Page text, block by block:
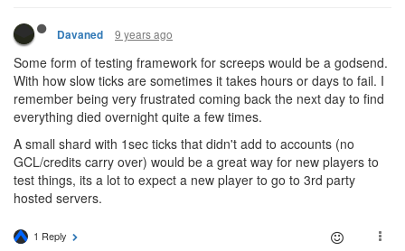
Davaned 9 years ago
Some form of testing framework for screeps would be a godsend.
With how slow ticks are sometimes it takes hours or days to fail. I
remember being very frustrated coming back the next day to find
everything died overnight quite a few times.
A small shard with 1sec ticks that didn't add to accounts (no
GCL/credits carry over) would be a great way for new players to
test things, its a lot to expect a new player to go to 3rd party
hosted servers.
1 Reply